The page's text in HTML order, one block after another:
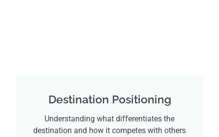
Destination Positioning
Understanding what differentiates the
destination and how it competes with others